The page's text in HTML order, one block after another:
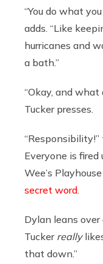
“You do what
adds. “Like
hurricanes and
a bath.”
“Okay, and
Tucker presses.
Everyone is
Wee’s
secret word
Dylan leans over
Tucker really
that down.”